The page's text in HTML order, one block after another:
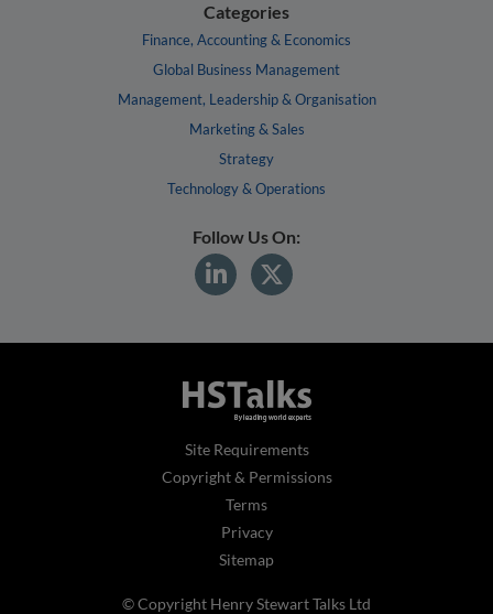
Categories
Finance, Accounting & Economics
Global Business Management
Management, Leadership & Organisation
Marketing & Sales
Strategy
Technology & Operations
Follow Us On:
Site Requirements
Copyright & Permissions
Terms
Privacy
Sitemap
© Copyright Henry Stewart Talks Ltd